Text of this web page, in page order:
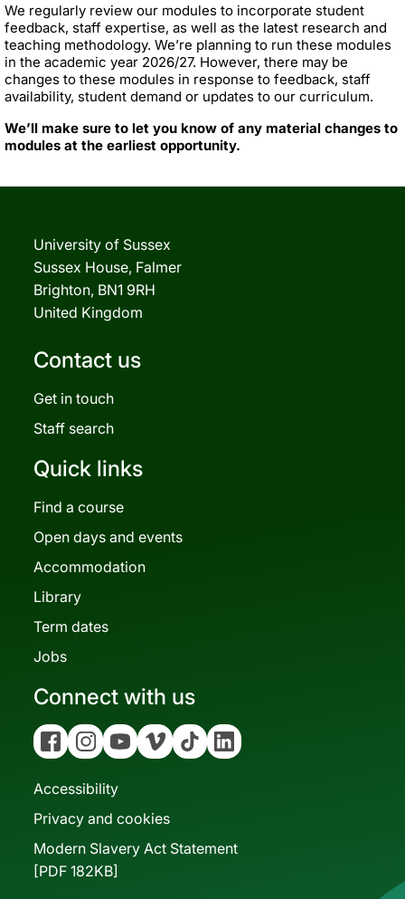
We regularly review our modules to incorporate student
feedback, staff expertise, as well as the latest research and
teaching methodology. We’re planning to run these modules
in the academic year 2026/27. However, there may be
changes to these modules in response to feedback, staff
availability, student demand or updates to our curriculum.
We’ll make sure to let you know of any material changes to
modules at the earliest opportunity.
University of Sussex
Sussex House, Falmer
Brighton, BN1 9RH
United Kingdom
Contact us
Get in touch
Staff search
Quick links
Find a course
Open days and events
Accommodation
Library
Term dates
Jobs
Connect with us
FacebookInstagramYouTubeVimeo Tiktok Linkedin
Accessibility
Privacy and cookies
Modern Slavery Act Statement
[PDF 182KB]